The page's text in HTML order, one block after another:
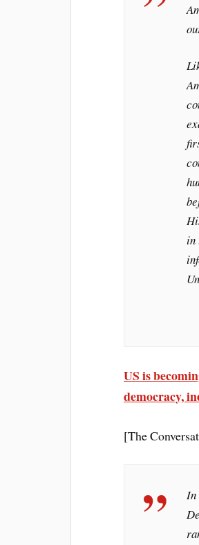
in
US is
democracy,
[The
In